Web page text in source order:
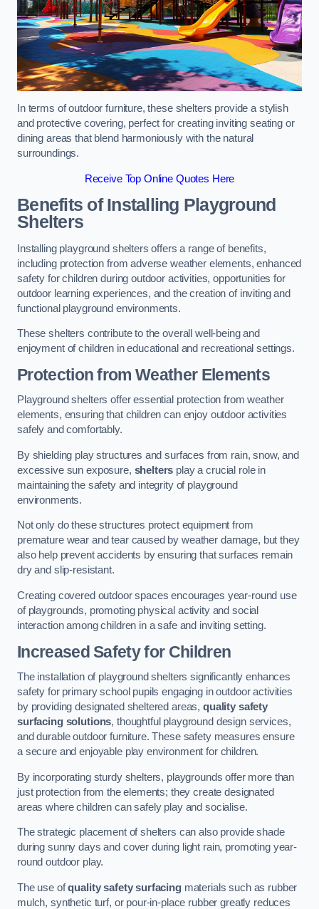
In terms of outdoor furniture, these shelters provide a stylish
and protective covering, perfect for creating inviting seating or
dining areas that blend harmoniously with the natural
surroundings.
Receive Top Online Quotes Here
Benefits of Installing Playground
Shelters
Installing playground shelters offers a range of benefits,
including protection from adverse weather elements, enhanced
safety for children during outdoor activities, opportunities for
outdoor learning experiences, and the creation of inviting and
functional playground environments.
These shelters contribute to the overall well-being and
enjoyment of children in educational and recreational settings.
Protection from Weather Elements
Playground shelters offer essential protection from weather
elements, ensuring that children can enjoy outdoor activities
safely and comfortably.
By shielding play structures and surfaces from rain, snow, and
excessive sun exposure, shelters play a crucial role in
maintaining the safety and integrity of playground
environments.
Not only do these structures protect equipment from
premature wear and tear caused by weather damage, but they
also help prevent accidents by ensuring that surfaces remain
dry and slip-resistant.
Creating covered outdoor spaces encourages year-round use
of playgrounds, promoting physical activity and social
interaction among children in a safe and inviting setting.
Increased Safety for Children
The installation of playground shelters significantly enhances
safety for primary school pupils engaging in outdoor activities
by providing designated sheltered areas,quality safety
surfacing solutions, thoughtful playground design services,
and durable outdoor furniture. These safety measures ensure
a secure and enjoyable play environment for children.
By incorporating sturdy shelters, playgrounds offer more than
just protection from the elements; they create designated
areas where children can safely play and socialise.
The strategic placement of shelters can also provide shade
during sunny days and cover during light rain, promoting year-
round outdoor play.
The use ofquality safety surfacingmaterials such as rubber
mulch, synthetic turf, or pour-in-place rubber greatly reduces